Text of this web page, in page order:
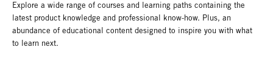
Explore a wide range of courses and learning paths containing the
latest product knowledge and professional know-how. Plus, an
abundance of educational content designed to inspire you with what
to learn next.